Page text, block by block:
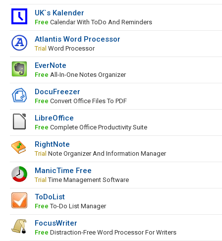
UK`s Kalender
Free Calendar With ToDo And Reminders
Atlantis Word Processor
Trial Word Processor
EverNote
Free All-In-One Notes Organizer
DocuFreezer
Free Convert Office Files To PDF
LibreOffice
Free Complete Office Productivity Suite
RightNote
Trial Note Organizer And Information Manager
ManicTime Free
Trial Time Management Software
ToDoList
Free To-Do List Manager
FocusWriter
Free Distraction-Free Word Processor For Writers